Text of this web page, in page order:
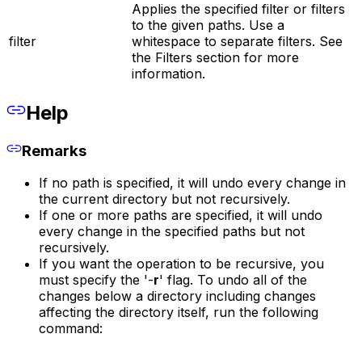
filter
Applies the specified filter or filters
to the given paths. Use a
whitespace to separate filters. See
the Filters section for more
information.
Help
Remarks
If no path is specified, it will undo every change in
the current directory but not recursively.
If one or more paths are specified, it will undo
every change in the specified paths but not
recursively.
If you want the operation to be recursive, you
must specify the '-r' flag. To undo all of the
changes below a directory including changes
affecting the directory itself, run the following
command: